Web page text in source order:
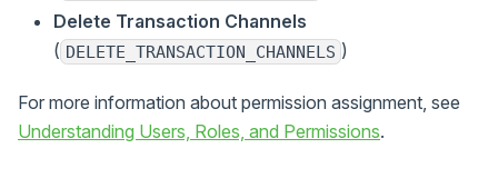
Delete Transaction Channels
( DELETE_TRANSACTION_CHANNELS )
For more information about permission assignment, see
Understanding Users, Roles, and Permissions.